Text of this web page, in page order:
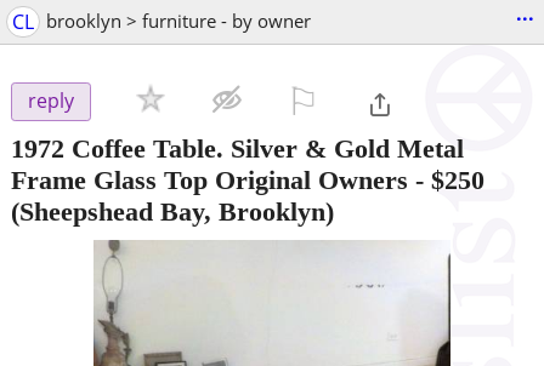
CL brooklyn > furniture - by owner ...
reply
1972 Coffee Table. Silver & Gold Metal
Frame Glass Top Original Owners - $250
(Sheepshead Bay, Brooklyn)